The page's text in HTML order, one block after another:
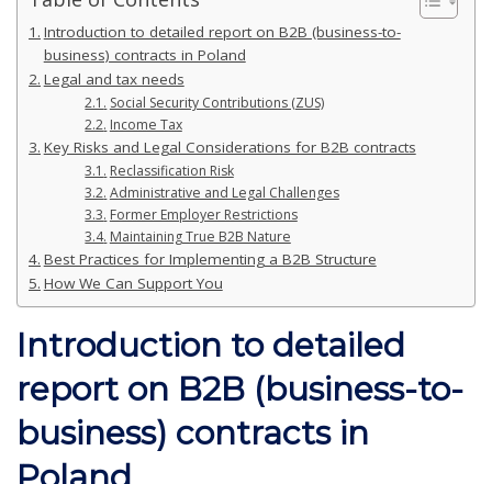
Introduction to detailed report on B2B (business-to-
business) contracts in Poland
Legal and tax needs
Social Security Contributions (ZUS)
Income Tax
Key Risks and Legal Considerations for B2B contracts
Reclassification Risk
Administrative and Legal Challenges
Former Employer Restrictions
Maintaining True B2B Nature
Best Practices for Implementing a B2B Structure
How We Can Support You
Introduction to detailed
report on B2B (business-to-
business) contracts in